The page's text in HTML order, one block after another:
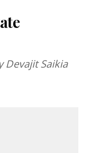
Devajit Saikia